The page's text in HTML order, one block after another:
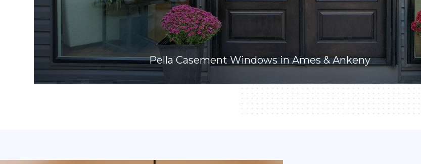
Pella Casement Windows in Ames & Ankeny